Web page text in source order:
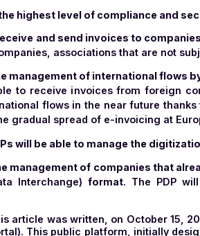
(the French National
it requires a significant
services
the highest level of
to receive and send invoices to
companies, associations that
the management of
able to receive invoices from
flows in the near